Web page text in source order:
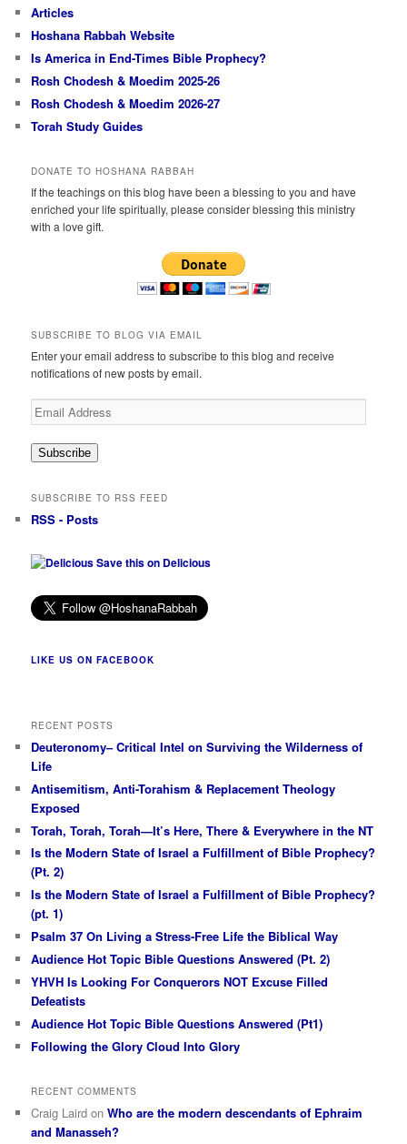
Articles
Hoshana Rabbah Website
Is America in End-Times Bible Prophecy?
Rosh Chodesh & Moedim 2025-26
Rosh Chodesh & Moedim 2026-27
Torah Study Guides
DONATE TO HOSHANA RABBAH
If the teachings on this blog have been a blessing to you and have
enriched your life spiritually, please consider blessing this ministry
with a love gift.
SUBSCRIBE TO BLOG VIA EMAIL
Enter your email address to subscribe to this blog and receive
notifications of new posts by email.
Email
Address
Subscribe
SUBSCRIBE TO RSS FEED
RSS - Posts
Save this on Delicious
LIKE US ON FACEBOOK
RECENT POSTS
Deuteronomy– Critical Intel on Surviving the Wilderness of
Life
Antisemitism, Anti-Torahism & Replacement Theology
Exposed
Torah, Torah, Torah—It’s Here, There & Everywhere in the NT
Is the Modern State of Israel a Fulfillment of Bible Prophecy?
(Pt. 2)
Is the Modern State of Israel a Fulfillment of Bible Prophecy?
(pt. 1)
Psalm 37 On Living a Stress-Free Life the Biblical Way
Audience Hot Topic Bible Questions Answered (Pt. 2)
YHVH Is Looking For Conquerors NOT Excuse Filled
Defeatists
Audience Hot Topic Bible Questions Answered (Pt1)
Following the Glory Cloud Into Glory
RECENT COMMENTS
Craig Laird onWho are the modern descendants of Ephraim
and Manasseh?